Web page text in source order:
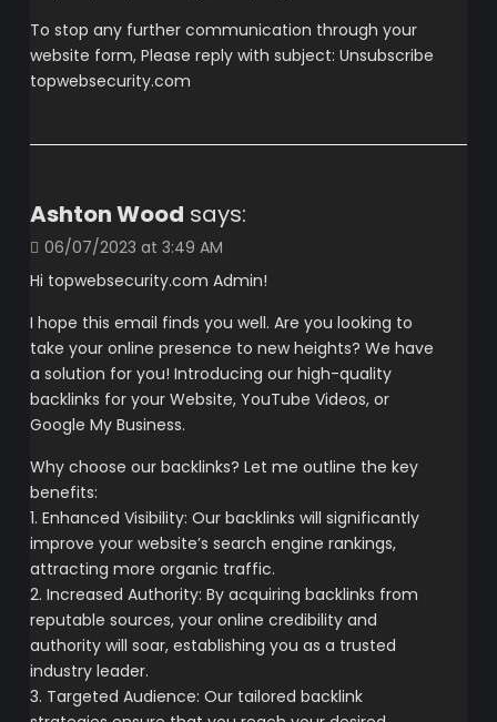
To stop any further communication through your
website form, Please reply with subject: Unsubscribe
topwebsecurity.com
Ashton Wood says:
06/07/2023 at 3:49 AM
Hi topwebsecurity.com Admin!
I hope this email finds you well. Are you looking to
take your online presence to new heights? We have
a solution for you! Introducing our high-quality
backlinks for your Website, YouTube Videos, or
Google My Business.
Why choose our backlinks? Let me outline the key
benefits:
1. Enhanced Visibility: Our backlinks will significantly
improve your website’s search engine rankings,
attracting more organic traffic.
2. Increased Authority: By acquiring backlinks from
reputable sources, your online credibility and
authority will soar, establishing you as a trusted
industry leader.
3. Targeted Audience: Our tailored backlink